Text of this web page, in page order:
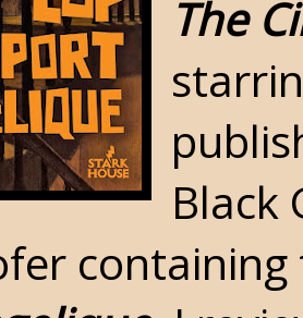
The
Black
containing